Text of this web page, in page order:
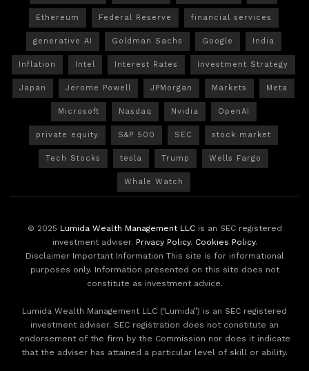
Ethereum Federal Reserve financial services
generative AI Goldman Sachs Google India
Inflation Intel Interest Rates Investment Strategy
Japan Jerome Powell JPMorgan Markets Meta
Microsoft Nasdaq Nvidia OpenAI
private equity S&P 500 SEC stock market
Tech Stocks tesla Trump Wells Fargo
Whale Watch
© 2025 Lumida Wealth Management LLCis an SEC registered
investment adviser. Privacy Policy. Cookies Policy.
Disclaimer Important Information This site is for informational
purposes only. Information presented on this site does not
constitute as investment advice.
Lumida Wealth Management LLC (‘Lumida”) is an SEC registered
investment adviser. SEC registration does not constitute an
endorsement of the firm by the Commission nor does it indicate
that the adviser has attained a particular level of skill or ability.